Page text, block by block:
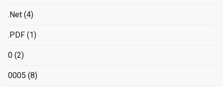
.Net (4)
.PDF (1)
0 (2)
0005 (8)